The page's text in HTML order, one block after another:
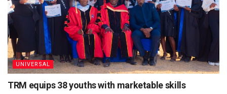
UNIVERSAL
TRM equips 38 youths with marketable skills